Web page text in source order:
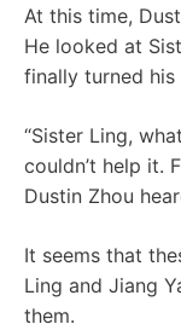
At this time,
He looked at
finally turned his
“Sister Ling,
couldn’t help it.
Dustin Zhou
It seems that
Ling and Jiang
them.